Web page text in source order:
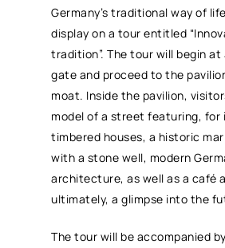
Germany’s traditional way of
display on a tour entitled
tradition”. The tour will begin
gate and proceed to the
moat. Inside the pavilion,
model of a street featuring, for
timbered houses, a historic
with a stone well, modern
architecture, as well as a café
ultimately, a glimpse into the
The tour will be accompanied